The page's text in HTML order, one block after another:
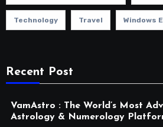
Technology Travel Windows
Recent Post
VamAstro : The World’s Most
Astrology & Numerology